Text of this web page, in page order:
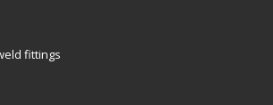
fittings